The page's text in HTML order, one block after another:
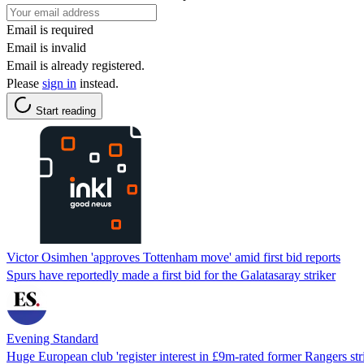
Email is required
Email is invalid
Email is already registered.
Please sign in instead.
Start reading
Victor Osimhen 'approves Tottenham move' amid first bid reports
Spurs have reportedly made a first bid for the Galatasaray striker
Evening Standard
Huge European club 'register interest in £9m-rated former Rangers